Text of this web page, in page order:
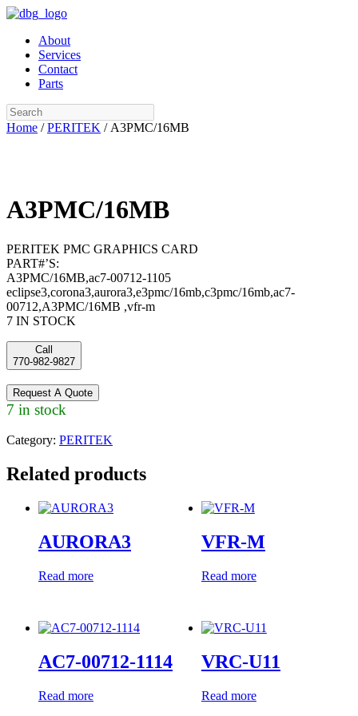
Skip
contentAbout
Services
Contact
Parts
Search
Home /PERITEK / A3PMC/16MB
A3PMC/16MB
PERITEK PMC GRAPHICS CARD
PART#’S:
A3PMC/16MB,ac7-00712-1105
eclipse3,corona3,aurora3,e3pmc/16mb,c3pmc/16mb,ac7-
00712,A3PMC/16MB ,vfr-m
7 IN STOCK
Call
770-982-9827
Request A Quote
7 in stock
Category: PERITEK
Related products
AURORA3
Read more
VFR-M
Read more
AC7-00712-1114
Read more
VRC-U11
Read more